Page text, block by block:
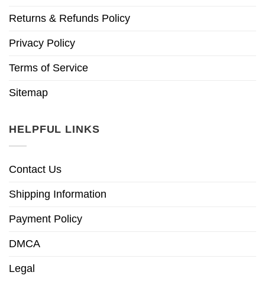
Returns & Refunds Policy
Privacy Policy
Terms of Service
Sitemap
HELPFUL LINKS
Contact Us
Shipping Information
Payment Policy
DMCA
Legal